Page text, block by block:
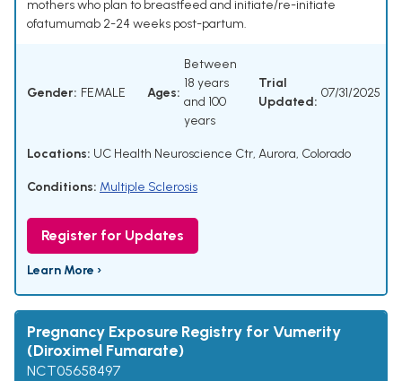
mothers who plan to breastfeed and initiate/re-initiate
ofatumumab 2-24 weeks post-partum.
Gender: FEMALE Ages:
Between
18 years
and 100
years
Trial
Updated:
07/31/2025
Locations: UC Health Neuroscience Ctr, Aurora, Colorado
Conditions: Multiple Sclerosis
Register for Updates
Learn More ›
Pregnancy Exposure Registry for Vumerity
(Diroximel Fumarate)
NCT05658497